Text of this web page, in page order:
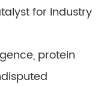
for Industry
protein